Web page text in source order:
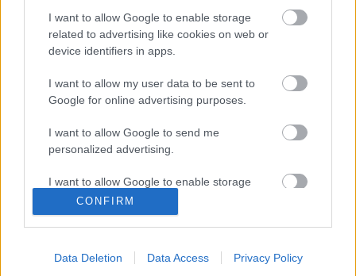
I want to allow Google to enable storage
related to advertising like cookies on web or
device identifiers in apps.
I want to allow my user data to be sent to
Google for online advertising purposes.
I want to allow Google to send me
personalized advertising.
I want to allow Google to enable storage
related to analytics like cookies on web or
device identifiers in apps.
related to functionality of the website or app.
CONFIRM
Data Deletion Data Access Privacy Policy
Περιβάλλον